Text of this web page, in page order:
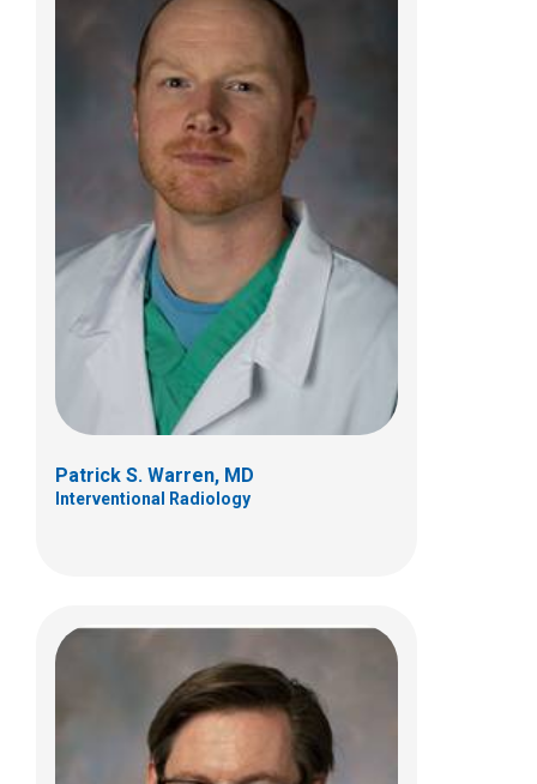
Patrick S. Warren, MD
Interventional Radiology
Kent C. Williams, MD
Gastroenterology, Hepatology & Nutrition
700 Children's Dr
Columbus, OH 43205
(614) 722-3450